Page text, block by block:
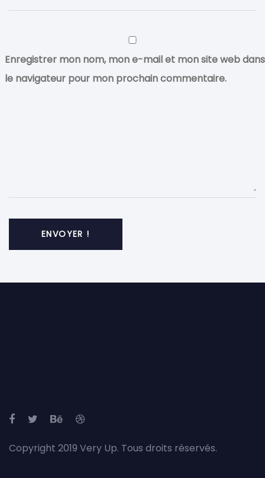
Enregistrer mon nom, mon e-mail et mon site web dans
le navigateur pour mon prochain commentaire.
Copyright 2019 Very Up. Tous droits réservés.